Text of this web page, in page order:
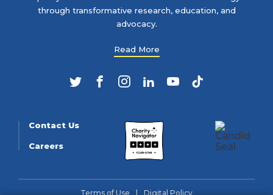
through transformative research, education, and
advocacy.
Read More
TwitterFacebookInstagram
LinkedIn
YouTubeTikTok
Contact Us
Careers
Terms of Use Digital Policy